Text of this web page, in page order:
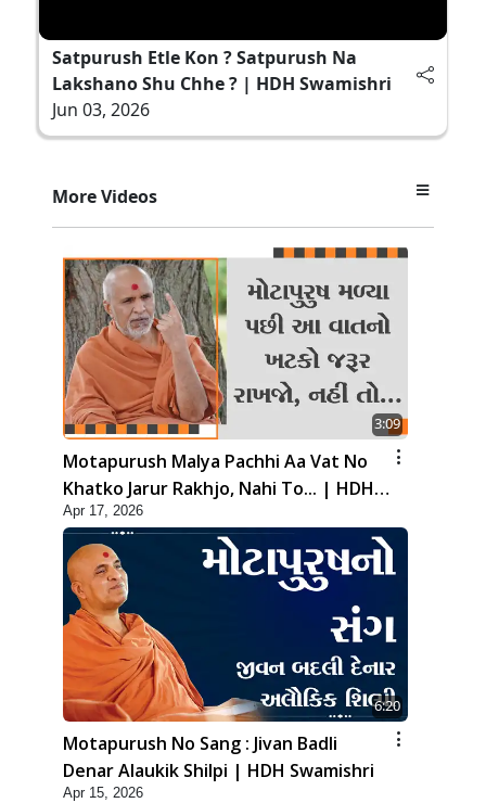
Satpurush Etle Kon ? Satpurush Na
Lakshano Shu Chhe ? | HDH Swamishri
Jun 03, 2026
More Videos
3:09
Motapurush Malya Pachhi Aa Vat No
Khatko Jarur Rakhjo, Nahi To... | HDH
Swamishri
Apr 17, 2026
6:20
Motapurush No Sang : Jivan Badli
Denar Alaukik Shilpi | HDH Swamishri
Apr 15, 2026